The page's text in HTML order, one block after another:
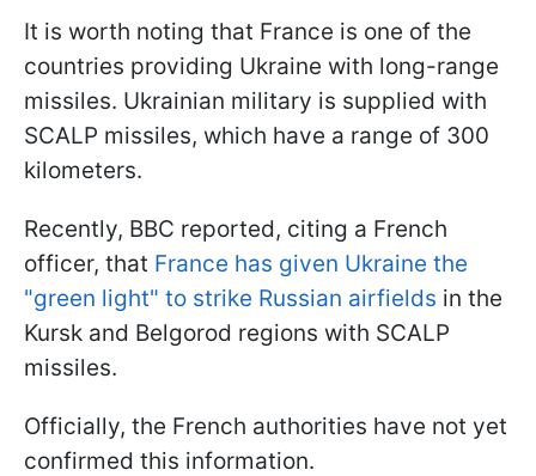
It is worth noting that France is one of the
countries providing Ukraine with long-range
missiles. Ukrainian military is supplied with
SCALP missiles, which have a range of 300
kilometers.
Recently, BBC reported, citing a French
officer, that France has given Ukraine the
"green light" to strike Russian airfields in the
Kursk and Belgorod regions with SCALP
missiles.
Officially, the French authorities have not yet
confirmed this information.